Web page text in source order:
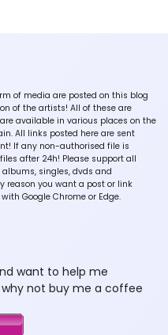
of media are posted on this blog
of the artists! All of these are
available in various places on the
All links posted here are sent
If any non-authorised file is
after 24h! Please support all
singles, dvds and
reason you want a post or link
Google Chrome or Edge.
want to help me
not buy me a coffee